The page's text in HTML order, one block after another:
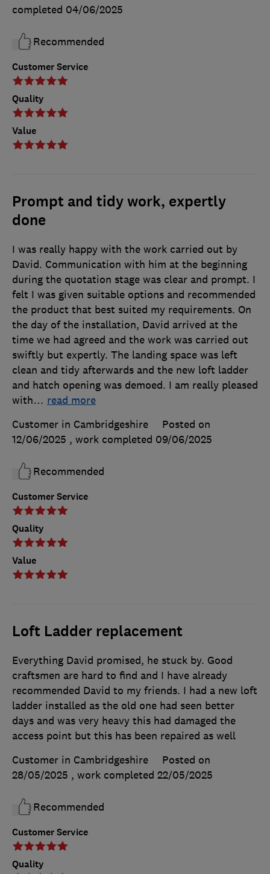
Customer Service
Quality
Value
completed 04/06/2025
Recommended
Prompt and tidy work, expertly
done
Customer Service
Quality
Value
I was really happy with the work carried out by
David. Communication with him at the beginning
during the quotation stage was clear and prompt. I
felt I was given suitable options and recommended
the product that best suited my requirements. On
the day of the installation, David arrived at the
time we had agreed and the work was carried out
swiftly but expertly. The landing space was left
clean and tidy afterwards and the new loft ladder
and hatch opening was demoed. I am really pleased
with… read more
Customer in Cambridgeshire
Posted on
12/06/2025 , work completed 09/06/2025
Recommended
Loft Ladder replacement
Customer Service
Quality
Everything David promised, he stuck by. Good
craftsmen are hard to find and I have already
recommended David to my friends. I had a new loft
ladder installed as the old one had seen better
days and was very heavy this had damaged the
access point but this has been repaired as well
Customer in Cambridgeshire
Posted on
28/05/2025 , work completed 22/05/2025
Recommended